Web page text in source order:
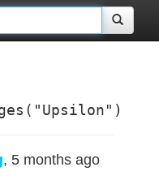
, 5 months ago